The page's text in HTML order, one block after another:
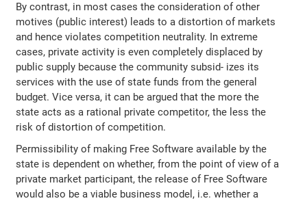
By contrast, in most cases the consideration of other
motives (public interest) leads to a distortion of markets
and hence violates competition neutrality. In extreme
cases, private activity is even completely displaced by
public supply because the community subsid‐ izes its
services with the use of state funds from the general
budget. Vice versa, it can be argued that the more the
state acts as a rational private competitor, the less the
risk of distortion of competition.
Permissibility of making Free Software available by the
state is dependent on whether, from the point of view of a
private market participant, the release of Free Software
would also be a viable business model, i.e. whether a